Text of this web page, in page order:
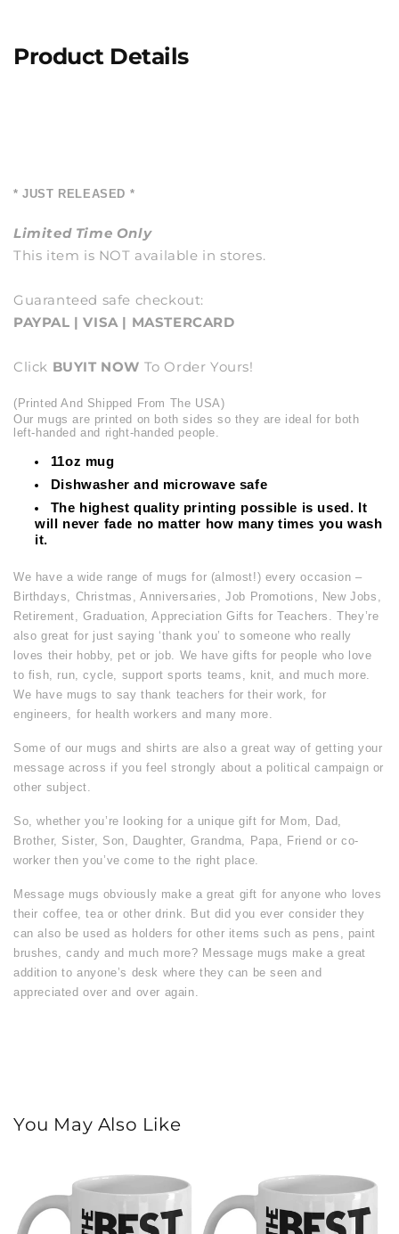
Product Details
* JUST RELEASED *
Limited Time Only
This item is NOT available in stores.
Guaranteed safe checkout:
PAYPAL | VISA | MASTERCARD
Click BUYIT NOW To Order Yours!
(Printed And Shipped From The USA)
Our mugs are printed on both sides so they are ideal for both
left-handed and right-handed people.
11oz mug
Dishwasher and microwave safe
The highest quality printing possible is used. It
will never fade no matter how many times you wash
it.
We have a wide range of mugs for (almost!) every occasion –
Birthdays, Christmas, Anniversaries, Job Promotions, New Jobs,
Retirement, Graduation, Appreciation Gifts for Teachers. They’re
also great for just saying ‘thank you’ to someone who really
loves their hobby, pet or job. We have gifts for people who love
to fish, run, cycle, support sports teams, knit, and much more.
We have mugs to say thank teachers for their work, for
engineers, for health workers and many more.
Some of our mugs and shirts are also a great way of getting your
message across if you feel strongly about a political campaign or
other subject.
So, whether you’re looking for a unique gift for Mom, Dad,
Brother, Sister, Son, Daughter, Grandma, Papa, Friend or co-
worker then you’ve come to the right place.
Message mugs obviously make a great gift for anyone who loves
their coffee, tea or other drink. But did you ever consider they
can also be used as holders for other items such as pens, paint
brushes, candy and much more? Message mugs make a great
addition to anyone’s desk where they can be seen and
appreciated over and over again.
You May Also Like